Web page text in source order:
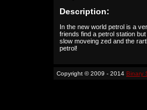
Description:
In the new world petrol is a
friends find a petrol station
slow moveing zed and the
petrol!
Copyright © 2009 - 2014 Binary